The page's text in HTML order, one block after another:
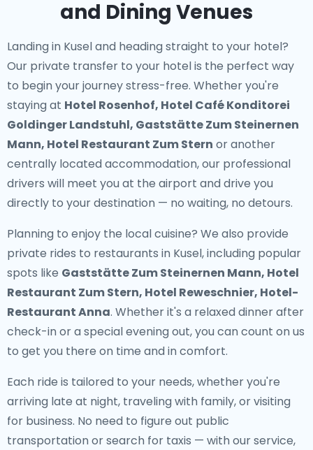
and Dining Venues
Landing in Kusel and heading straight to your hotel?
Our private transfer to your hotelis the perfect way
to begin your journey stress-free. Whether you're
staying at Hotel Rosenhof, Hotel Café Konditorei
Goldinger Landstuhl, Gaststätte Zum Steinernen
Mann, Hotel Restaurant Zum Stern or another
centrally located accommodation, our professional
drivers will meet you at the airport and drive you
directly to your destination — no waiting, no detours.
Planning to enjoy the local cuisine? We also provide
private rides to restaurants in Kusel, including popular
spots like Gaststätte Zum Steinernen Mann, Hotel
Restaurant Zum Stern, Hotel Reweschnier, Hotel-
Restaurant Anna. Whether it's a relaxed dinner after
check-in or a special evening out, you can count on us
to get you there on time and in comfort.
Each ride is tailored to your needs, whether you're
arriving late at night, traveling with family, or visiting
for business. No need to figure out public
transportation or search for taxis — with our service,